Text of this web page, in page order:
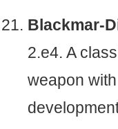
Blackmar-
2.e4. A
weapon